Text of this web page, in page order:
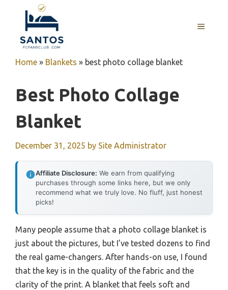
content
MENU
Home » Blankets » best photo collage blanket
Best Photo Collage
Blanket
December 31, 2025 by Site Administrator
Affiliate Disclosure: We earn from qualifying
purchases through some links here, but we only
recommend what we truly love. No fluff, just honest
picks!
Many people assume that a photo collage blanket is
just about the pictures, but I’ve tested dozens to find
the real game-changers. After hands-on use, I found
that the key is in the quality of the fabric and the
clarity of the print. A blanket that feels soft and